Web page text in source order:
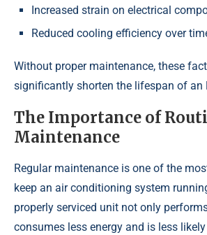
Increased strain on electrical
Reduced cooling efficiency over
Without proper maintenance, these
significantly shorten the lifespan of an
The Importance of
Maintenance
Regular maintenance is one of the
keep an air conditioning system
properly serviced unit not only
consumes less energy and is less